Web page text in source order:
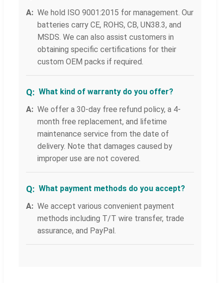
We hold ISO 9001:2015 for management. Our
batteries carry CE, ROHS, CB, UN38.3, and
MSDS. We can also assist customers in
obtaining specific certifications for their
custom OEM packs if required.
What kind of warranty do you offer?
We offer a 30-day free refund policy, a 4-
month free replacement, and lifetime
maintenance service from the date of
delivery. Note that damages caused by
improper use are not covered.
What payment methods do you accept?
We accept various convenient payment
methods including T/T wire transfer, trade
assurance, and PayPal.